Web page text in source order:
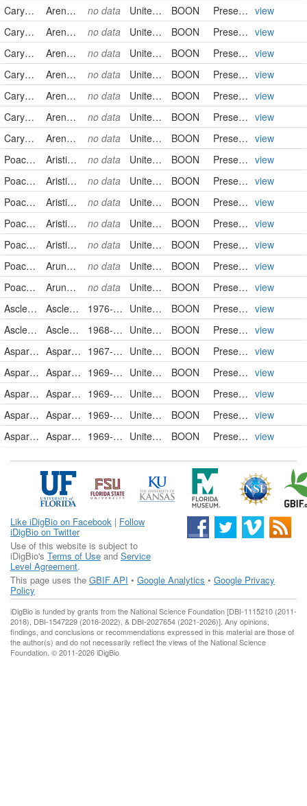
Caryophyllaceae
Arenaria serpyllifolia no data United States BOON PreservedSpecimen view
Caryophyllaceae
Arenaria serpyllifolia no data United States BOON PreservedSpecimen view
Caryophyllaceae
Arenaria serpyllifolia no data United States BOON PreservedSpecimen view
Caryophyllaceae
Arenaria serpyllifolia no data United States BOON PreservedSpecimen view
Caryophyllaceae
Arenaria serpyllifolia no data United States BOON PreservedSpecimen view
Caryophyllaceae
Arenaria serpyllifolia no data United States BOON PreservedSpecimen view
Caryophyllaceae
Arenaria serpyllifolia no data United States BOON PreservedSpecimen view
Poaceae
Aristida basiramea no data United States BOON PreservedSpecimen view
Poaceae
Aristida basiramea no data United States BOON PreservedSpecimen view
Poaceae
Aristida basiramea no data United States BOON PreservedSpecimen view
Poaceae
Aristida basiramea no data United States BOON PreservedSpecimen view
Poaceae
Aristida basiramea no data United States BOON PreservedSpecimen view
Poaceae
Arundo donax no data United States BOON PreservedSpecimen view
Poaceae
Arundo donax no data United States BOON PreservedSpecimen view
Asclepiadaceae
Asclepias asperula 1976-05-28 United States BOON PreservedSpecimen view
Asclepiadaceae
Asclepias michauxii 1968-07-02 United States BOON PreservedSpecimen view
Asparagaceae
Asparagus officinalis 1967-08-28 United States BOON PreservedSpecimen view
Asparagaceae
Asparagus officinalis 1969-04-28 United States BOON PreservedSpecimen view
Asparagaceae
Asparagus officinalis 1969-04-28 United States BOON PreservedSpecimen view
Asparagaceae
Asparagus officinalis 1969-06-16 United States BOON PreservedSpecimen view
Asparagaceae
Asparagus officinalis 1969-06-16 United States BOON PreservedSpecimen view
Like iDigBio on Facebook | Follow
iDigBio on Twitter
Use of this website is subject to
iDigBio's Terms of Use and Service
Level Agreement.
This page uses the GBIF API • Google Analytics • Google Privacy
Policy
iDigBio is funded by grants from the National Science Foundation [DBI-1115210 (2011-
2018), DBI-1547229 (2016-2022), & DBI-2027654 (2021-2026)]. Any opinions,
findings, and conclusions or recommendations expressed in this material are those of
the author(s) and do not necessarily reflect the views of the National Science
Foundation. © 2011-2026 iDigBio